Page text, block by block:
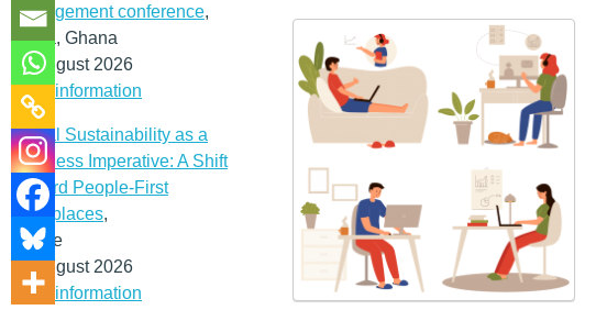
management conference,
Accra, Ghana
12 August 2026
More information
Social Sustainability as a
Business Imperative: A Shift
Toward People-First
Workplaces,
Online
19 August 2026
More information